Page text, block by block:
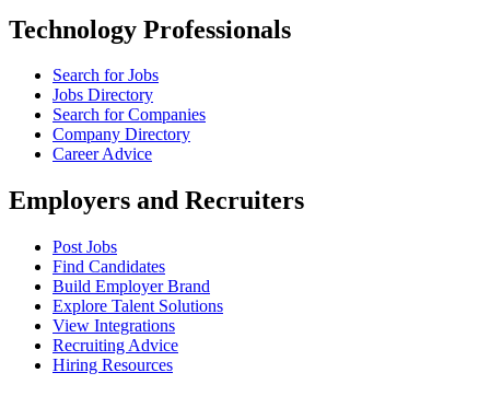
Technology Professionals
Search for Jobs
Jobs Directory
Search for Companies
Company Directory
Career Advice
Employers and Recruiters
Post Jobs
Find Candidates
Build Employer Brand
Explore Talent Solutions
View Integrations
Recruiting Advice
Hiring Resources